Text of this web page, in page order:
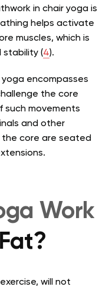
in chair yoga is
helps activate
muscles, which is
stability (4).
yoga encompasses
the core
such movements
and other
the core are seated
Work
will not